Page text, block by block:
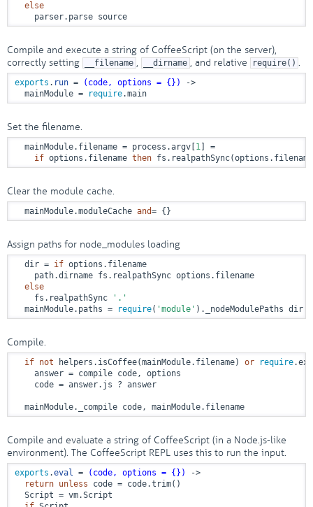
else
    parser.parse source
Compile and execute a string of CoffeeScript (on the server),
correctly setting
__filename , __dirname , and relative require() .
exports . run = (code, options = {})
->
  mainModule =
require.main
Set the filename.
  mainModule.filename = process.argv[
1 ] =
if options.filename then
Clear the module cache.
  mainModule.moduleCache
and= {}
Assign paths for node_modules loading
  dir =
if options.filename
    path.dirname fs.realpathSync options.filename
else
    fs.realpathSync
'.'
  mainModule.paths =
require( 'module' )._nodeModulePaths dir
Compile.
if not helpers.isCoffee(mainModule.filename) or require
    answer = compile code, options
    code = answer.js ? answer
  mainModule._compile code, mainModule.filename
Compile and evaluate a string of CoffeeScript (in a Node.js-like
environment). The CoffeeScript REPL uses this to run the input.
exports .eval = (code, options = {})
->
return unless code = code.trim()
  Script = vm.Script